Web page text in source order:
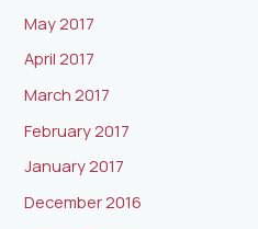
May 2017
April 2017
March 2017
February 2017
January 2017
December 2016